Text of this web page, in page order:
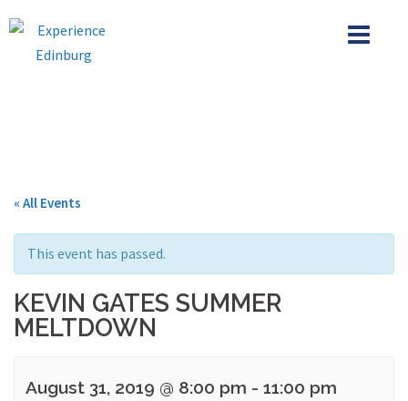
to
content
« All Events
This event has passed.
KEVIN GATES SUMMER
MELTDOWN
August 31, 2019 @ 8:00 pm - 11:00 pm